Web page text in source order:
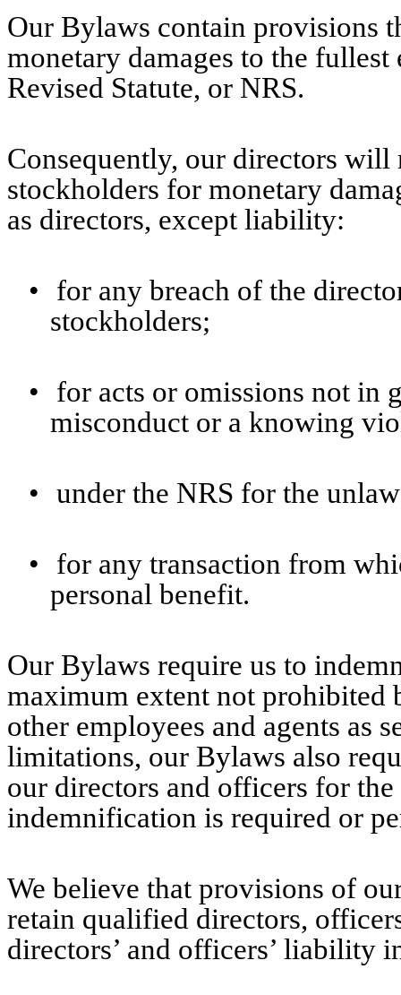
Our Bylaws contain provisions
monetary damages to the
Revised Statute, or NRS.
Consequently, our directors
stockholders for monetary
as directors, except liability:
•
for any breach of the
stockholders;
•
for acts or omissions not in
misconduct or a knowing
• under the NRS for the
•
for any transaction from
personal benefit.
Our Bylaws require us to
maximum extent not prohibited
other employees and agents as
limitations, our Bylaws also
our directors and officers for
indemnification is required or
We believe that provisions of
retain qualified directors,
directors’ and officers’ liability